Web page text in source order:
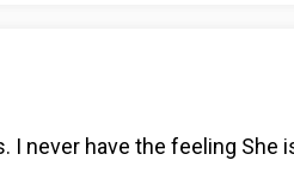
I never have the feeling She